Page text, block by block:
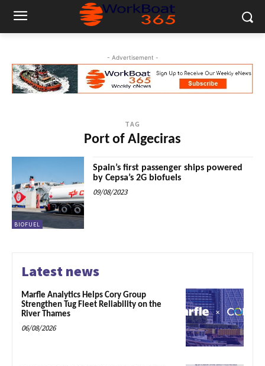
- Advertisement -
TAG
Port of Algeciras
BIOFUEL
Spain’s first passenger ships powered
by Cepsa’s 2G biofuels
09/08/2023
Latest news
Marfle Analytics Helps Cory Group
Strengthen Tug Fleet Reliability on the
River Thames
06/08/2026